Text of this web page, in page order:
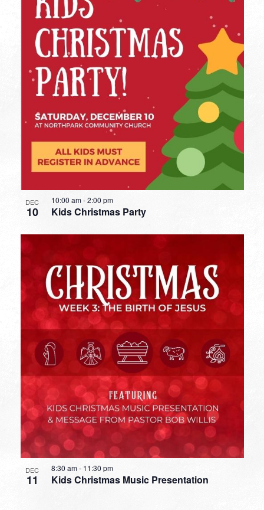
DEC
10 Kids Christmas Party
10:00 am-2:00 pm
DEC
11 Kids Christmas Music Presentation
8:30 am- 11:30 pm